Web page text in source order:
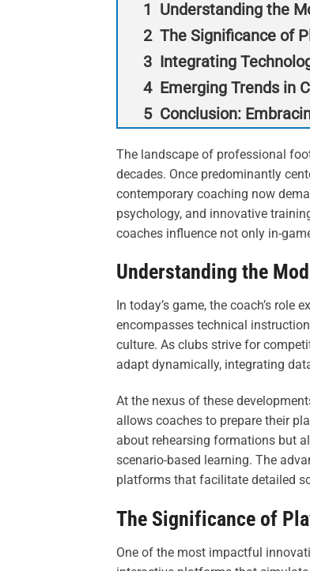
Understanding the
The Significance of
Integrating
Emerging Trends in
Conclusion:
The landscape of professional
decades. Once predominantly
contemporary coaching now
psychology, and innovative
coaches influence not only in-
Understanding the
In today’s game, the coach’s
encompasses technical
culture. As clubs strive for
adapt dynamically, integrating
At the nexus of these
allows coaches to prepare their
about rehearsing formations but
scenario-based learning. The
platforms that facilitate detailed
The Significance of
One of the most impactful